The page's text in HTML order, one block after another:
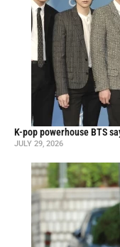
K-pop powerhouse BTS
JULY 29, 2026